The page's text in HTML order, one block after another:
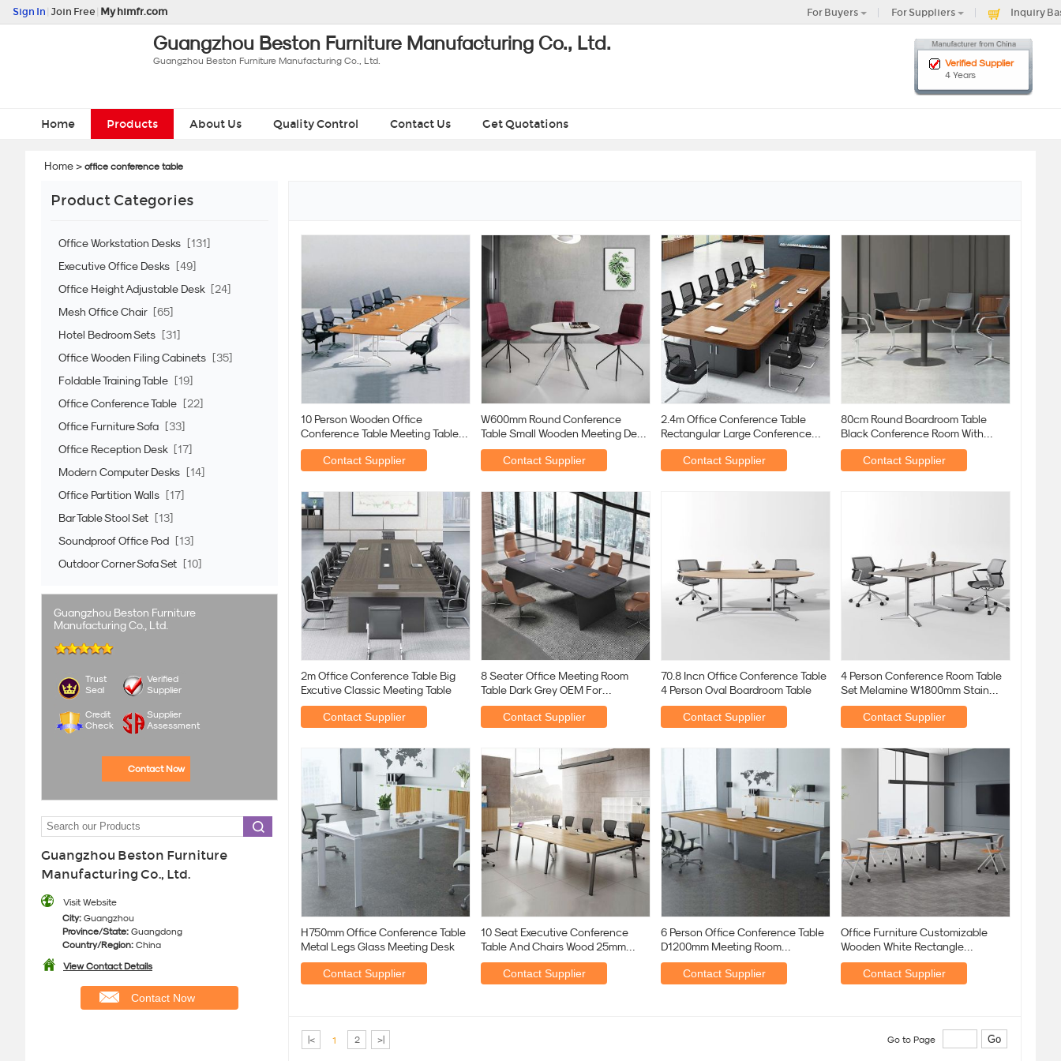
Sign In Join Free My himfr.com For Buyers For Suppliers Inquiry
Guangzhou Beston Furniture Manufacturing Co., Ltd.
Guangzhou Beston Furniture Manufacturing Co., Ltd.
Verified Supplier
4 Years
Home Products About Us Quality Control Contact Us Get Quotations
Home> office conference table
Product Categories
Office Workstation Desks
[131]
Executive Office Desks
[49]
Office Height Adjustable Desk [24]
Mesh Office Chair [65]
Hotel Bedroom Sets
[31]
Office Wooden Filing Cabinets
[35]
Foldable Training Table
[19]
Office Conference Table
[22]
Office Furniture Sofa
[33]
Office Reception Desk [17]
Modern Computer Desks
[14]
Office Partition Walls
[17]
Bar Table Stool Set
[13]
Soundproof Office Pod
[13]
Outdoor Corner Sofa Set
[10]
Guangzhou Beston Furniture
Manufacturing Co., Ltd.
Trust
Seal
Verified
Supplier
Credit
Check
Supplier
Assessment
Contact Now
Guangzhou Beston Furniture
Manufacturing Co., Ltd.
Visit Website
City: Guangzhou
Province/State: Guangdong
Country/Region: China
View Contact Details
Contact Now
10 Person Wooden Office
Conference Table Meeting Table
Metallic In Boardroom
Contact Supplier
W600mm Round Conference
Table Small Wooden Meeting Desk
With Y Shape Leg
Contact Supplier
2.4m Office Conference Table
Rectangular Large Conference
Desk
Contact Supplier
80cm Round Boardroom Table
Black Conference Room With
Black Metal Leg
Contact Supplier
2m Office Conference Table Big
Excutive Classic Meeting Table
Contact Supplier
8 Seater Office Meeting Room
Table Dark Grey OEM For
Business Premises
Contact Supplier
70.8 Incn Office Conference Table
4 Person Oval Boardroom Table
Contact Supplier
4 Person Conference Room Table
Set Melamine W1800mm Stain
Resistant
Contact Supplier
H750mm Office Conference Table
Metal Legs Glass Meeting Desk
Contact Supplier
10 Seat Executive Conference
Table And Chairs Wood 25mm
Thickness
Contact Supplier
6 Person Office Conference Table
D1200mm Meeting Room
Rectangular
Contact Supplier
Office Furniture Customizable
Wooden White Rectangle
Conference Table
Contact Supplier
|< 1 2 >| Go to Page